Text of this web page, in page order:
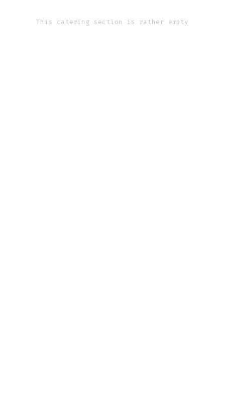
This catering section is rather empty